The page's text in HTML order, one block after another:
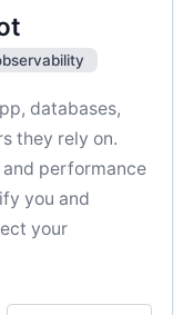
databases,
they rely on.
performance
you and
your